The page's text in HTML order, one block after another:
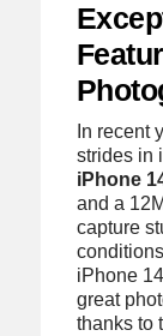
In recent
strides in
iPhone
and a
capture
iPhone
great
thanks to